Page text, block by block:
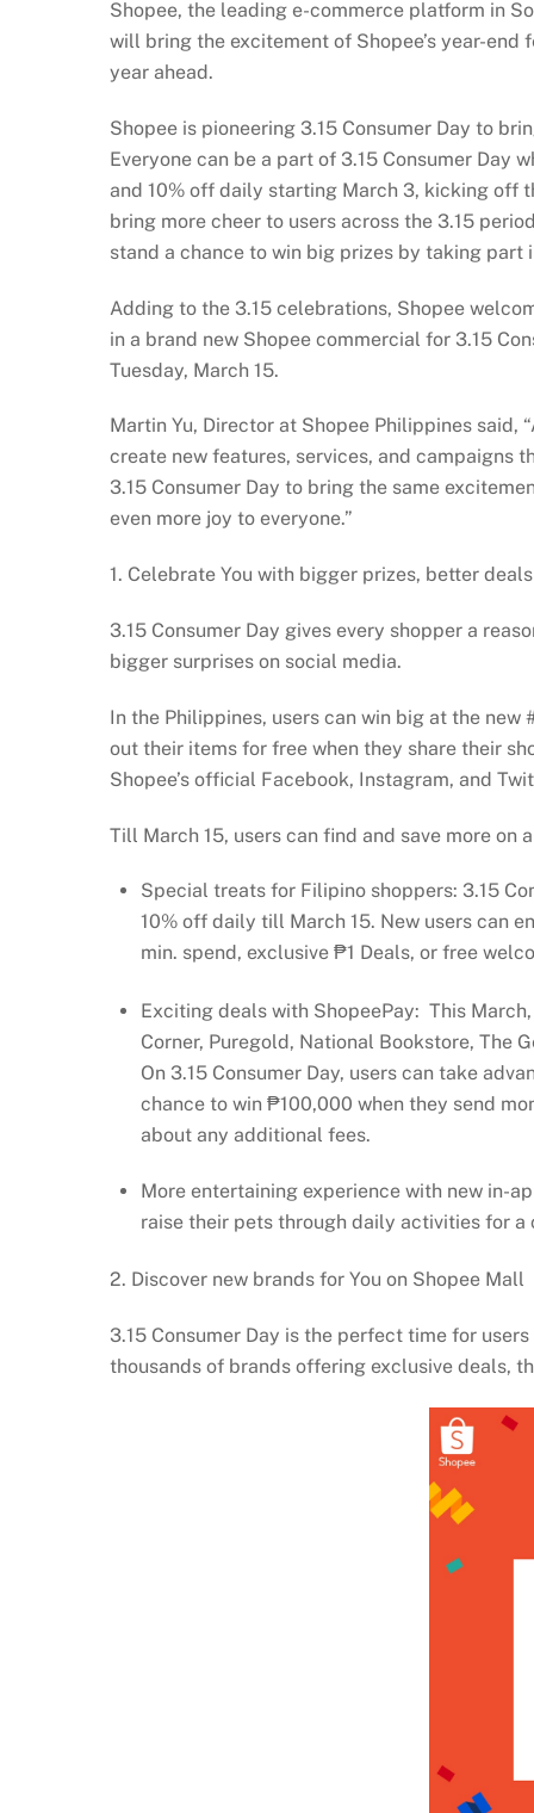
Shopee, the leading e-commerce platform in
will bring the excitement of Shopee’s year-
year ahead.
Shopee is pioneering 3.15 Consumer Day to
Everyone can be a part of 3.15 Consumer
and 10% off daily starting March 3, kicking off
bring more cheer to users across the 3.15
stand a chance to win big prizes by taking part
Adding to the 3.15 celebrations, Shopee
in a brand new Shopee commercial for 3.15
Tuesday, March 15.
Martin Yu, Director at Shopee Philippines said,
create new features, services, and campaigns
3.15 Consumer Day to bring the same
even more joy to everyone.”
1. Celebrate You with bigger prizes, better deals
3.15 Consumer Day gives every shopper a
bigger surprises on social media.
In the Philippines, users can win big at the
out their items for free when they share their
Shopee’s official Facebook, Instagram, and
Till March 15, users can find and save more
Special treats for Filipino shoppers: 3.15
10% off daily till March 15. New users can
min. spend, exclusive ₱1 Deals, or free
Exciting deals with ShopeePay: This
Corner, Puregold, National Bookstore, The
On 3.15 Consumer Day, users can take
chance to win ₱100,000 when they send
about any additional fees.
More entertaining experience with new in-
raise their pets through daily activities for a
2. Discover new brands for You on Shopee Mall
3.15 Consumer Day is the perfect time for
thousands of brands offering exclusive deals,